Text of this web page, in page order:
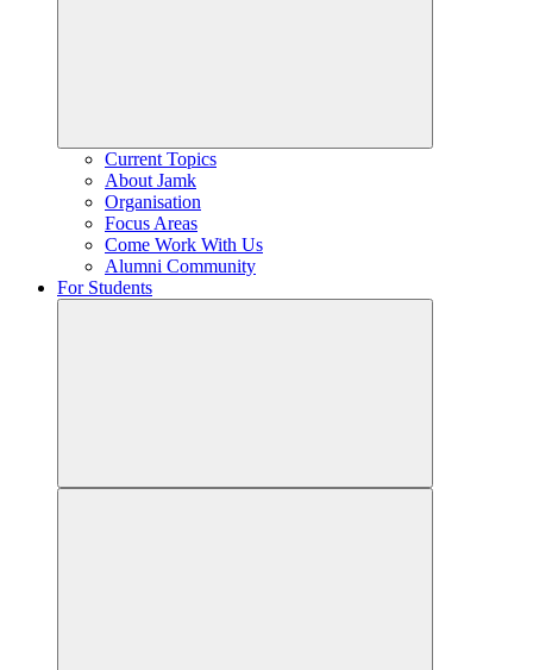
Current Topics
About Jamk
Organisation
Focus Areas
Come Work With Us
Alumni Community
For Students